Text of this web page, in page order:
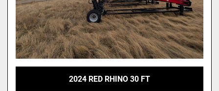
2024 RED RHINO 30 FT